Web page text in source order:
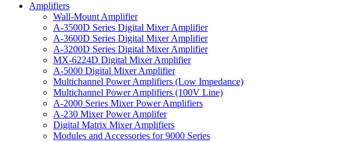
Amplifiers
Wall-Mount Amplifier
A-3500D Series Digital Mixer Amplifier
A-3600D Series Digital Mixer Amplifier
A-3200D Series Digital Mixer Amplifier
MX-6224D Digital Mixer Amplifier
A-5000 Digital Mixer Amplifier
Multichannel Power Amplifiers (Low Impedance)
Multichannel Power Amplifiers (100V Line)
A-2000 Series Mixer Power Amplifiers
A-230 Mixer Power Amplifer
Digital Matrix Mixer Amplifiers
Modules and Accessories for 9000 Series